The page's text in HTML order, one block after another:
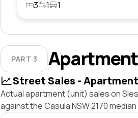
3
1 1
PART 3
Street Sales -
Actual apartment (unit) sales on
against the Casula NSW 2170